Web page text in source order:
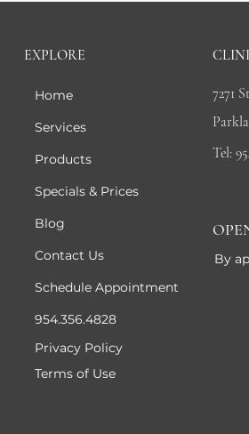
EXPLORE
Home
Services
Products
Specials & Prices
Blog
Contact Us
Schedule Appointment
954.356.4828
Privacy Policy
Terms of Use
7271
Tel:
By